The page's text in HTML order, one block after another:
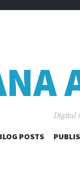
Digital
POSTS